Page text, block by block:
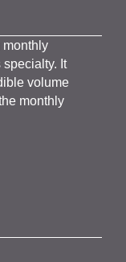
monthly
specialty. It
volume
monthly